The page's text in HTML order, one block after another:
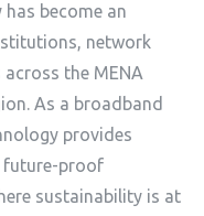
become an
network
the MENA
As a broadband
provides
future-proof
sustainability is at